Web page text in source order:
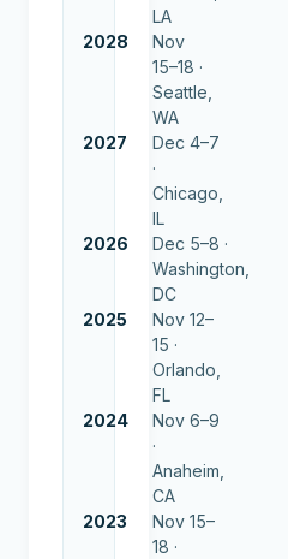
LA
2028
Nov
15–18 ·
Seattle,
WA
2027
Dec 4–7
·
Chicago,
IL
2026
Dec 5–8 ·
Washington,
DC
2025
Nov 12–
15 ·
Orlando,
FL
2024
Nov 6–9
·
Anaheim,
CA
2023
Nov 15–
18 ·